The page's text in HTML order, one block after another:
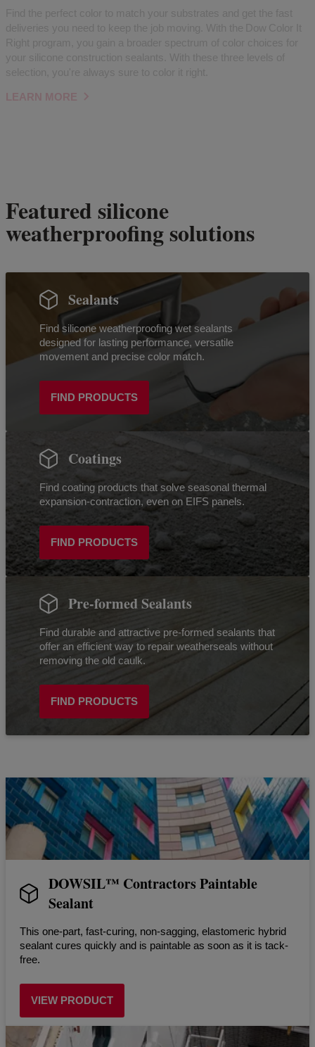
LEARN MORE
Featured silicone
weatherproofing solutions
Sealants
Find silicone weatherproofing wet sealants
designed for lasting performance, versatile
movement and precise color match.
FIND PRODUCTS
Coatings
Find coating products that solve seasonal thermal
expansion-contraction, even on EIFS panels.
FIND PRODUCTS
Pre-formed Sealants
Find durable and attractive pre-formed sealants that
offer an efficient way to repair weatherseals without
removing the old caulk.
FIND PRODUCTS
DOWSIL™ Contractors Paintable
Sealant
This one-part, fast-curing, non-sagging, elastomeric hybrid
sealant cures quickly and is paintable as soon as it is tack-
free.
VIEW PRODUCT